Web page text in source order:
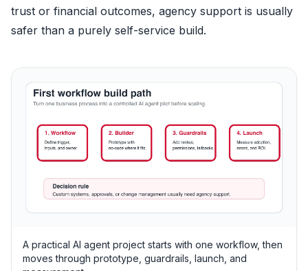
trust or financial outcomes, agency support is usually
safer than a purely self-service build.
A practical AI agent project starts with one workflow, then
moves through prototype, guardrails, launch, and